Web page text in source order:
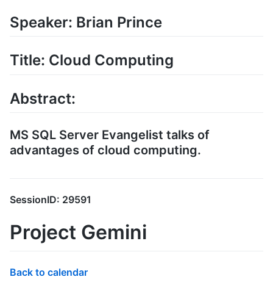
Speaker: Brian Prince
Title: Cloud Computing
Abstract:
MS SQL Server Evangelist talks of
advantages of cloud computing.
SessionID: 29591
Project Gemini
Back to calendar